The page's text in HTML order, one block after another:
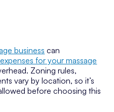
business can
for your massage
Zoning rules,
vary by location, so it’s
before choosing this